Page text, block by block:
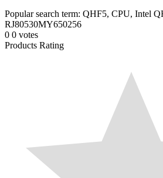
Popular search term: QHF5, CPU, Intel
RJ80530MY650256
0 0 votes
Products Rating